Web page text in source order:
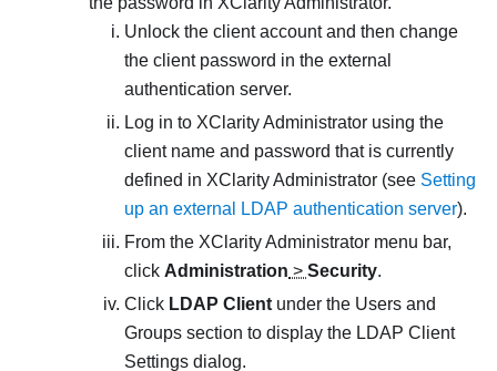
Unlock the client account and then change
the client password in the external
authentication server.
Log in to XClarity Administrator using the
client name and password that is currently
defined in XClarity Administrator (see Setting
up an external LDAP authentication server).
From the XClarity Administrator menu bar,
click Administration > Security.
Click LDAP Client under the Users and
Groups section to display the LDAP Client
Settings dialog.